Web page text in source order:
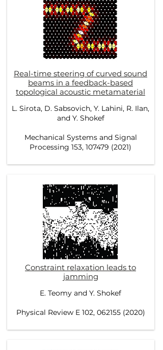
Real-time steering of curved sound
beams in a feedback-based
topological acoustic metamaterial
L. Sirota, D. Sabsovich, Y. Lahini, R. Ilan,
and Y. Shokef
Mechanical Systems and Signal
Processing 153, 107479 (2021)
Constraint relaxation leads to
jamming
E. Teomy and Y. Shokef
Physical Review E 102, 062155 (2020)